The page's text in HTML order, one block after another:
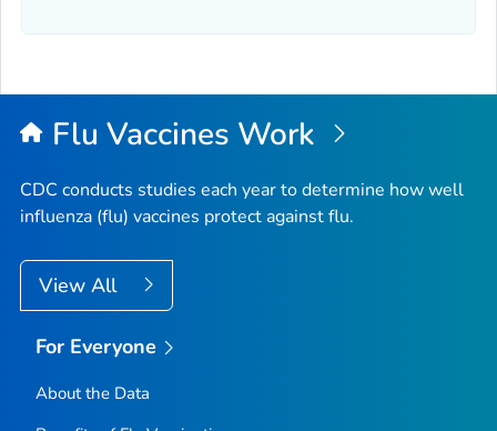
Flu Vaccines Work
CDC conducts studies each year to determine how well
influenza (flu) vaccines protect against flu.
View All
For Everyone
About the Data